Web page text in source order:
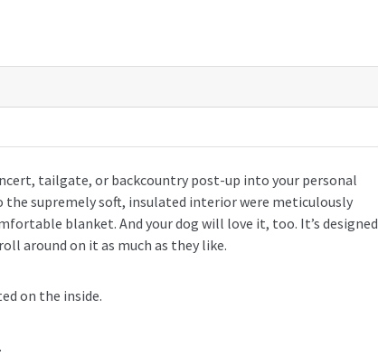
tailgate, or backcountry post-up into your personal
supremely soft, insulated interior were meticulously
blanket. And your dog will love it, too. It’s designed
around on it as much as they like.
on the inside.